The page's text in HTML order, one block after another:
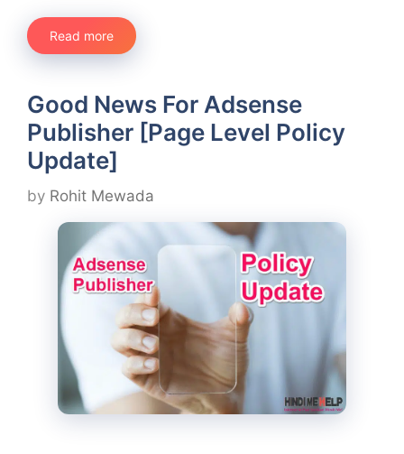
Read more
Good News For Adsense
Publisher [Page Level Policy
Update]
by Rohit Mewada